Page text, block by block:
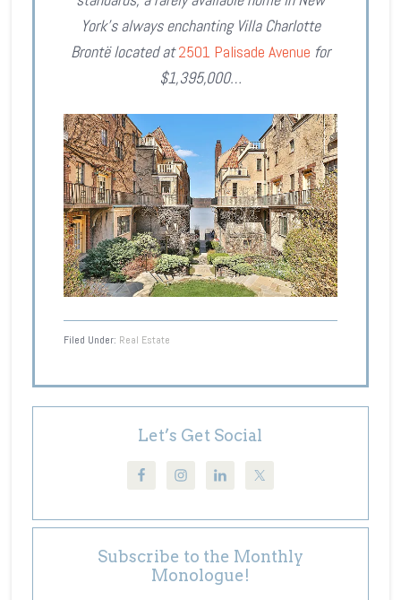
York’s always enchanting Villa Charlotte
Brontë located at2501 Palisade Avenue for
$1,395,000…
Filed Under: Real Estate
Let’s Get Social
Subscribe to the Monthly
Monologue!